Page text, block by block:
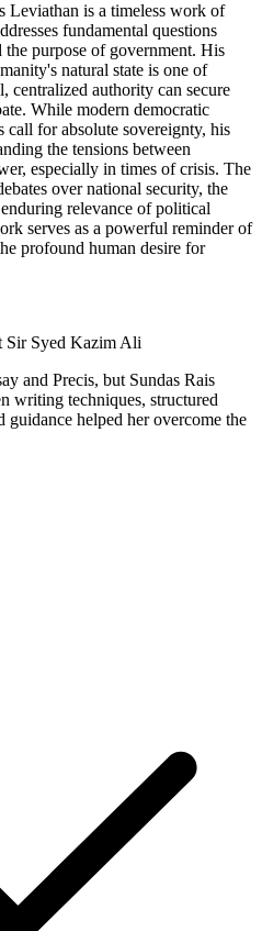
Leviathan is a timeless work of
fundamental questions
the purpose of government. His
natural state is one of
centralized authority can secure
While modern democratic
call for absolute sovereignty, his
the tensions between
especially in times of crisis. The
over national security, the
relevance of political
serves as a powerful reminder of
profound human desire for
Sir Syed Kazim Ali
and Precis, but Sundas Rais
writing techniques, structured
guidance helped her overcome the